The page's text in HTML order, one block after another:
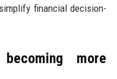
financial decision-
more